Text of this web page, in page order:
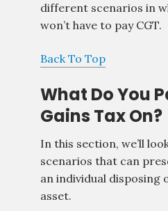
different scenarios in
won’t have to pay CGT.
Back To Top
What Do You
Gains Tax On?
In this section, we’ll
scenarios that can
an individual
asset.